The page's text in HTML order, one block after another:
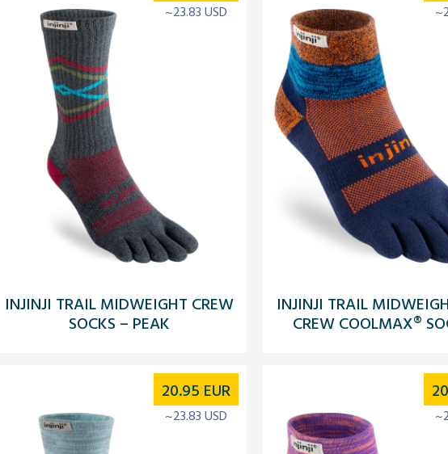
INJINJI TRAIL MIDWEIGHT CREW
SOCKS – PEAK
~23.83 USD
INJINJI TRAIL
CREW COOLMAX®
20.95 EUR
~23.83 USD